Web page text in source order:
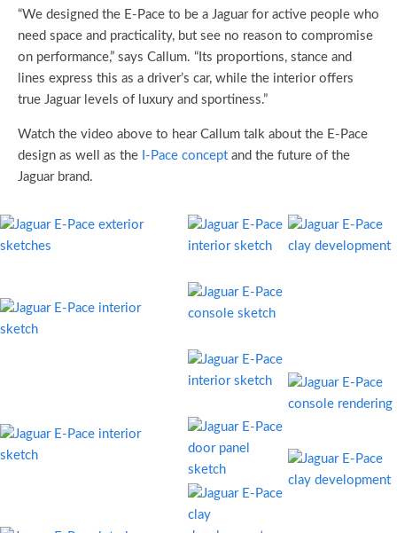
“We designed the E-Pace to be a Jaguar for active people who
need space and practicality, but see no reason to compromise
on performance,” says Callum. “Its proportions, stance and
lines express this as a driver’s car, while the interior offers
true Jaguar levels of luxury and sportiness.”
Watch the video above to hear Callum talk about the E-Pace
design as well as the I-Pace concept and the future of the
Jaguar brand.